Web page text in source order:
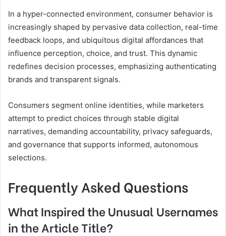
In a hyper-connected environment, consumer behavior is
increasingly shaped by pervasive data collection, real-time
feedback loops, and ubiquitous digital affordances that
influence perception, choice, and trust. This dynamic
redefines decision processes, emphasizing authenticating
brands and transparent signals.
Consumers segment online identities, while marketers
attempt to predict choices through stable digital
narratives, demanding accountability, privacy safeguards,
and governance that supports informed, autonomous
selections.
Frequently Asked Questions
What Inspired the Unusual Usernames
in the Article Title?